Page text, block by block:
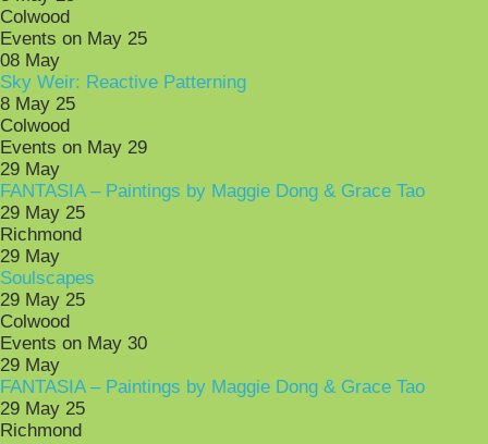
Colwood
Events on May 25
08 May
Sky Weir: Reactive Patterning
8 May 25
Colwood
Events on May 29
29 May
FANTASIA – Paintings by Maggie Dong & Grace Tao
29 May 25
Richmond
29 May
Soulscapes
29 May 25
Colwood
Events on May 30
29 May
FANTASIA – Paintings by Maggie Dong & Grace Tao
29 May 25
Richmond